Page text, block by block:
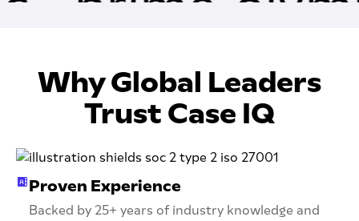
Why Global Leaders
Trust Case IQ
Proven Experience
Backed by 25+ years of industry knowledge and